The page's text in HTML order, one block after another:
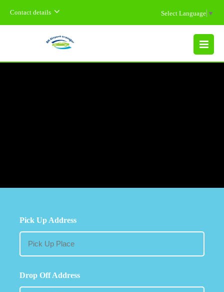
Contact details Select Language ▼
MENU
Pick Up Address
Drop Off Address